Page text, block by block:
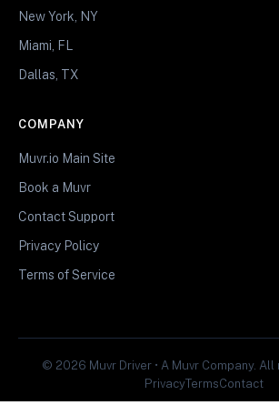
New York, NY
Miami, FL
Dallas, TX
COMPANY
Muvr.io Main Site
Book a Muvr
Contact Support
Privacy Policy
Terms of Service
© 2026 Muvr Driver • A Muvr Company. All
PrivacyTermsContact